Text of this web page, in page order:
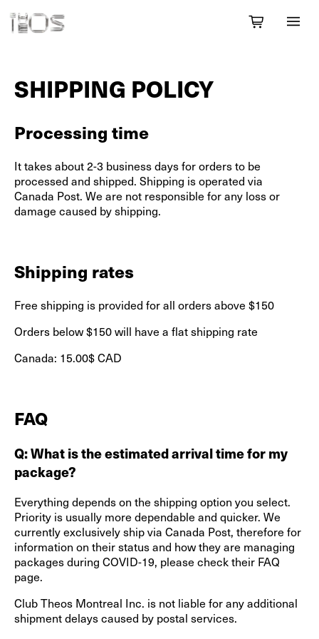
SHIPPING POLICY
Processing time
It takes about 2-3 business days for orders to be
processed and shipped. Shipping is operated via
Canada Post. We are not responsible for any loss or
damage caused by shipping.
Shipping rates
Free shipping is provided for all orders above $150
Orders below $150 will have a flat shipping rate
Canada: 15.00$ CAD
FAQ
Q: What is the estimated arrival time for my
package?
Everything depends on the shipping option you select.
Priority is usually more dependable and quicker. We
currently exclusively ship via Canada Post, therefore for
information on their status and how they are managing
packages during COVID-19, please check their FAQ
page.
Club Theos Montreal Inc. is not liable for any additional
shipment delays caused by postal services.